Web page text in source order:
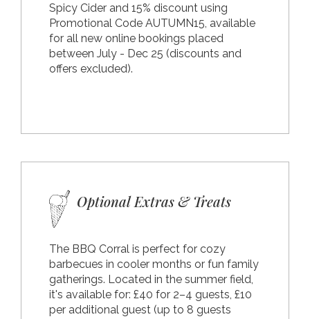
Spicy Cider and 15% discount using
Promotional Code AUTUMN15, available
for all new online bookings placed
between July - Dec 25 (discounts and
offers excluded).
Optional Extras & Treats
The BBQ Corral is perfect for cozy
barbecues in cooler months or fun family
gatherings. Located in the summer field,
it's available for: £40 for 2–4 guests, £10
per additional guest (up to 8 guests